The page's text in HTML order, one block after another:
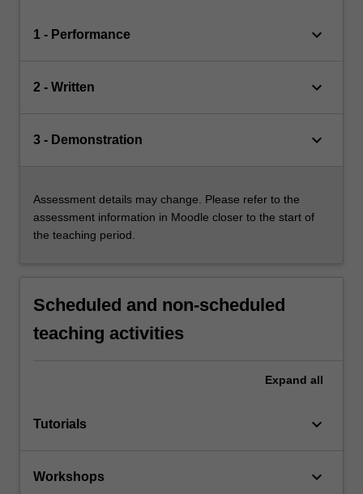
1 - Performance keyboard_arrow_down
2 - Written keyboard_arrow_down
3 - Demonstration keyboard_arrow_down
Assessment details may change. Please refer to the
assessment information in Moodle closer to the start of
the teaching period.
Scheduled and non-scheduled
teaching activities
Expand all
Tutorials keyboard_arrow_down
Workshops keyboard_arrow_down